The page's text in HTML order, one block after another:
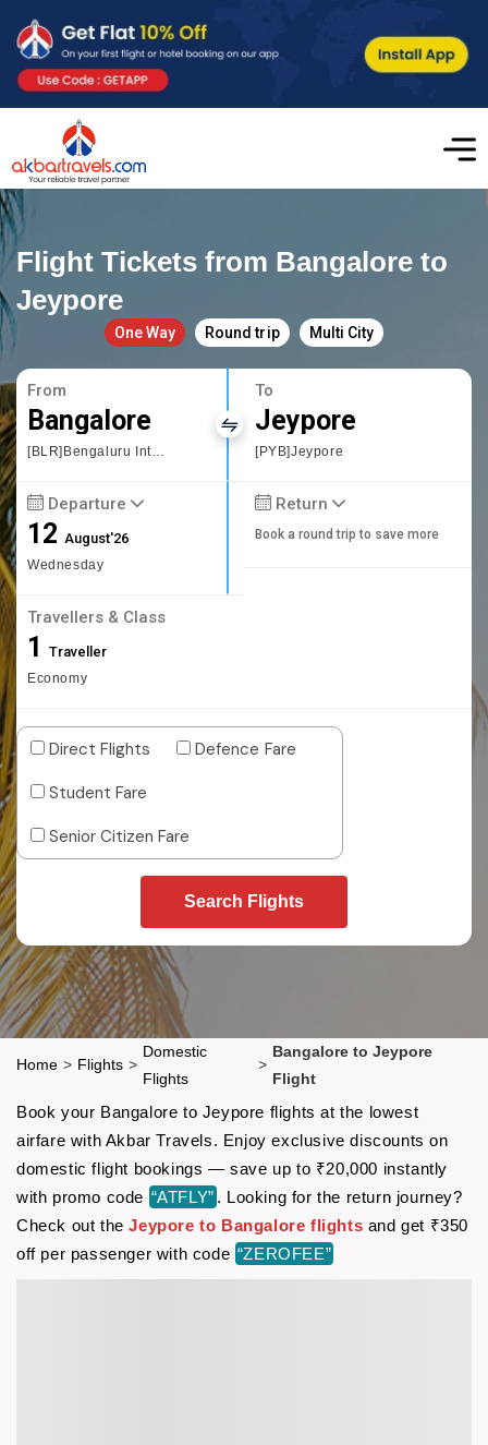
Flight Tickets from Bangalore to
Jeypore
One Way Round trip Multi City
From
Bangalore
[BLR]Bengaluru International Airport
To
Jeypore
[PYB]Jeypore
Departure
12August'26
Wednesday
Return
Book a round trip to save more
Travellers & Class
1 Traveller
Economy
Direct Flights
Defence Fare
Student Fare
Senior Citizen Fare
Search Flights
Home > Flights >
Domestic
Flights
>
Bangalore to Jeypore
Flight
Book your Bangalore to Jeypore flights at the lowest
airfare with Akbar Travels. Enjoy exclusive discounts on
domestic flight bookings — save up to ₹20,000 instantly
with promo code “ATFLY” . Looking for the return journey?
Check out theJeypore to Bangalore flights and get ₹350
off per passenger with code “ZEROFEE”